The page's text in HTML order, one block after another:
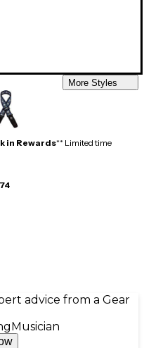
More Styles
in Rewards** Limited time
advice from a Gear
Musician